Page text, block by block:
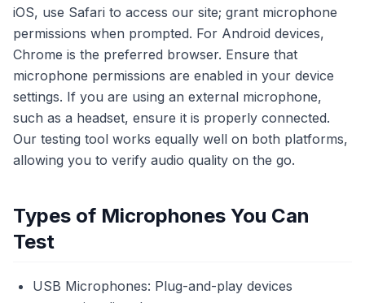
iOS, use Safari to access our site; grant microphone
permissions when prompted. For Android devices,
Chrome is the preferred browser. Ensure that
microphone permissions are enabled in your device
settings. If you are using an external microphone,
such as a headset, ensure it is properly connected.
Our testing tool works equally well on both platforms,
allowing you to verify audio quality on the go.
Types of Microphones You Can
Test
USB Microphones: Plug-and-play devices